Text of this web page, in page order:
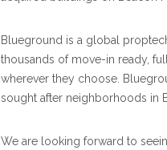
Blueground is a global
thousands of move-in ready,
wherever they choose.
sought after neighborhoods in
We are looking forward to